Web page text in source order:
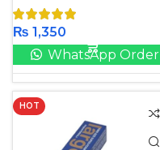
₨ 1,350
WhatsApp Order
HOT